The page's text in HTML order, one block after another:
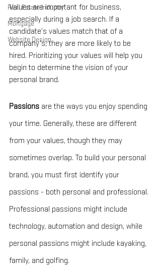
Real Estate Industry
Mortgage
Website Design
Values are important for business,
especially during a job search. If a
candidate’s values match that of a
company’s, they are more likely to be
hired. Prioritizing your values will help you
begin to determine the vision of your
personal brand.
Passions are the ways you enjoy spending
your time. Generally, these are different
from your values, though they may
sometimes overlap. To build your personal
brand, you must first identify your
passions - both personal and professional.
Professional passions might include
technology, automation and design, while
personal passions might include kayaking,
family, and golfing.